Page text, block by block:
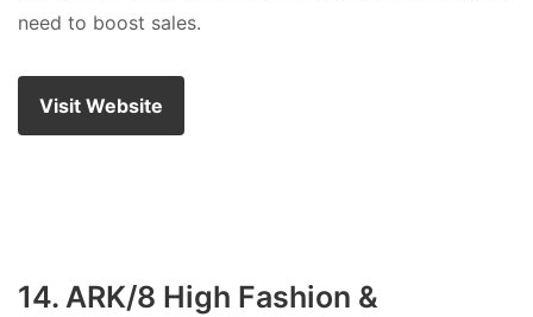
need to boost sales.
Visit Website
14. ARK/8 High Fashion &